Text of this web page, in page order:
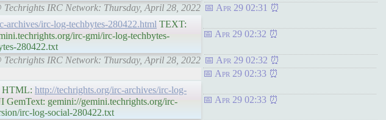
IRC Network: Thursday, April 28, 2022 Apr 29 02:31
archives/irc-log-techbytes-280422.html TEXT:
irc-gmi/irc-log-techbytes-
280422.txt
Apr 29 02:32
IRC Network: Thursday, April 28, 2022
Apr 29 02:32
Apr 29 02:33
HTML: http://techrights.org/irc-archives/irc-log-
GemText: gemini://gemini.techrights.org/irc-
irc-log-social-280422.txt
Apr 29 02:33